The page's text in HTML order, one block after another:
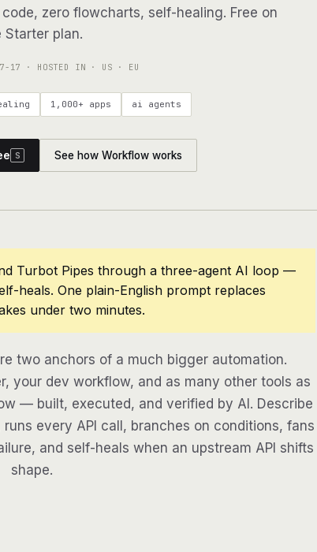
zero flowcharts, self-healing. Free on
Starter plan.
17 · HOSTED IN · US · EU
1,000+ apps ai agents
S See how Workflow works
Turbot Pipes through a three-agent AI loop —
heals. One plain-English prompt replaces
under two minutes.
two anchors of a much bigger automation.
your dev workflow, and as many other tools as
— built, executed, and verified by AI. Describe
every API call, branches on conditions, fans
and self-heals when an upstream API shifts
shape.